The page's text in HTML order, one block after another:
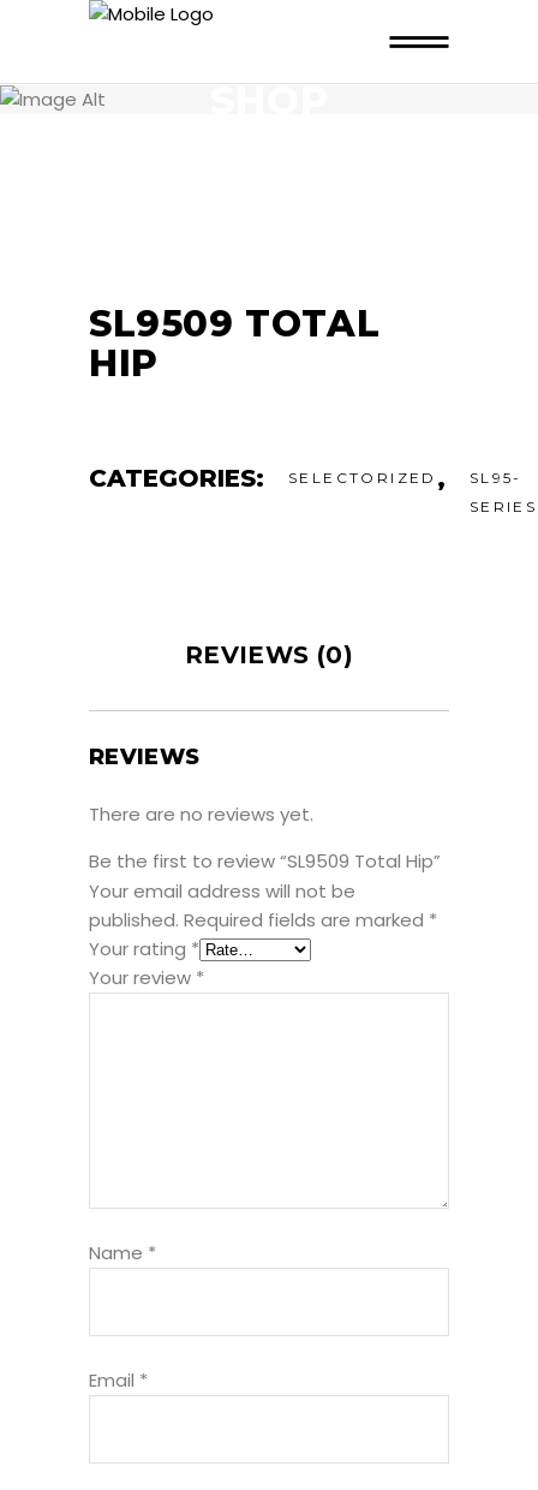
SHOP
SL9509 TOTAL
HIP
CATEGORIES: SELECTORIZED ,
SL95-
SERIES
REVIEWS (0)
REVIEWS
There are no reviews yet.
Be the first to review “SL9509 Total Hip”
Your email address will not be
published. Required fields are marked *
Your rating *
Your review *
Name *
Email *